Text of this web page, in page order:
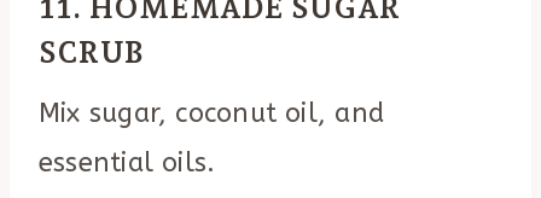
SCRUB
Mix sugar, coconut oil, and
essential oils.